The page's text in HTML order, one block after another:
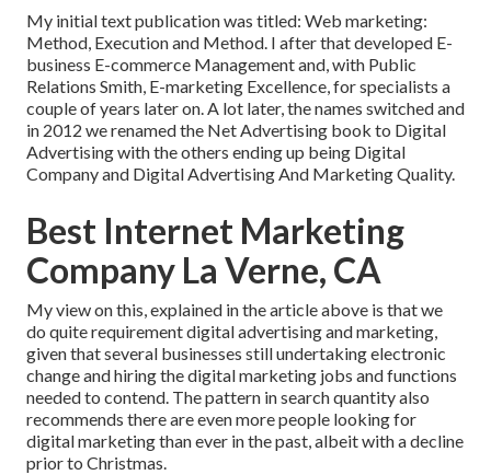
My initial text publication was titled: Web marketing:
Method, Execution and Method. I after that developed E-
business E-commerce Management and, with Public
Relations Smith, E-marketing Excellence, for specialists a
couple of years later on. A lot later, the names switched and
in 2012 we renamed the Net Advertising book to Digital
Advertising with the others ending up being Digital
Company and Digital Advertising And Marketing Quality.
Best Internet Marketing
Company La Verne, CA
My view on this, explained in the article above is that we
do quite requirement digital advertising and marketing,
given that several businesses still undertaking electronic
change and hiring thedigital marketing jobs and functions
needed to contend. The pattern in search quantity also
recommends there are even more people looking for
digital marketing than ever in the past, albeit with a decline
prior to Christmas.